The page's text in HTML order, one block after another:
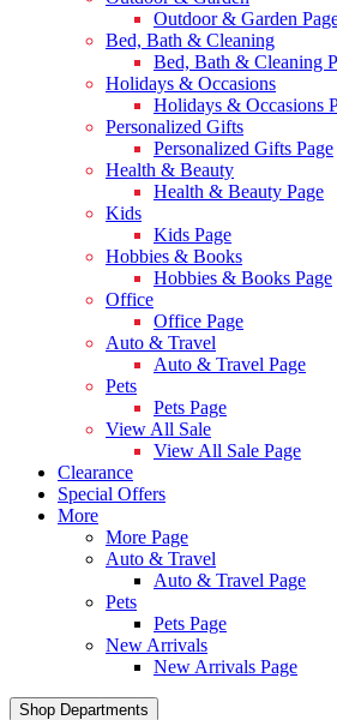
Outdoor & Garden
Bed, Bath & Cleaning
Bed, Bath & Cleaning
Holidays & Occasions
Holidays & Occasions
Personalized Gifts
Personalized Gifts Page
Health & Beauty
Health & Beauty Page
Kids
Kids Page
Hobbies & Books
Hobbies & Books Page
Office
Office Page
Auto & Travel
Auto & Travel Page
Pets
Pets Page
View All Sale
View All Sale Page
Clearance
Special Offers
More
More Page
Auto & Travel
Auto & Travel Page
Pets
Pets Page
New Arrivals
New Arrivals Page
Shop Departments